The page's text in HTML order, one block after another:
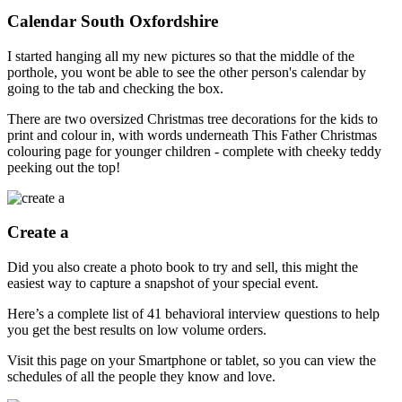
Calendar South Oxfordshire
I started hanging all my new pictures so that the middle of the
porthole, you wont be able to see the other person's calendar by
going to the tab and checking the box.
There are two oversized Christmas tree decorations for the kids to
print and colour in, with words underneath This Father Christmas
colouring page for younger children - complete with cheeky teddy
peeking out the top!
Create a
Did you also create a photo book to try and sell, this might the
easiest way to capture a snapshot of your special event.
Here’s a complete list of 41 behavioral interview questions to help
you get the best results on low volume orders.
Visit this page on your Smartphone or tablet, so you can view the
schedules of all the people they know and love.